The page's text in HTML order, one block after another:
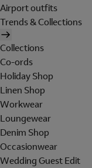
Airport outfits
Trends & Collections
Collections
Co-ords
Holiday Shop
Linen Shop
Workwear
Loungewear
Denim Shop
Occasionwear
Wedding Guest Edit